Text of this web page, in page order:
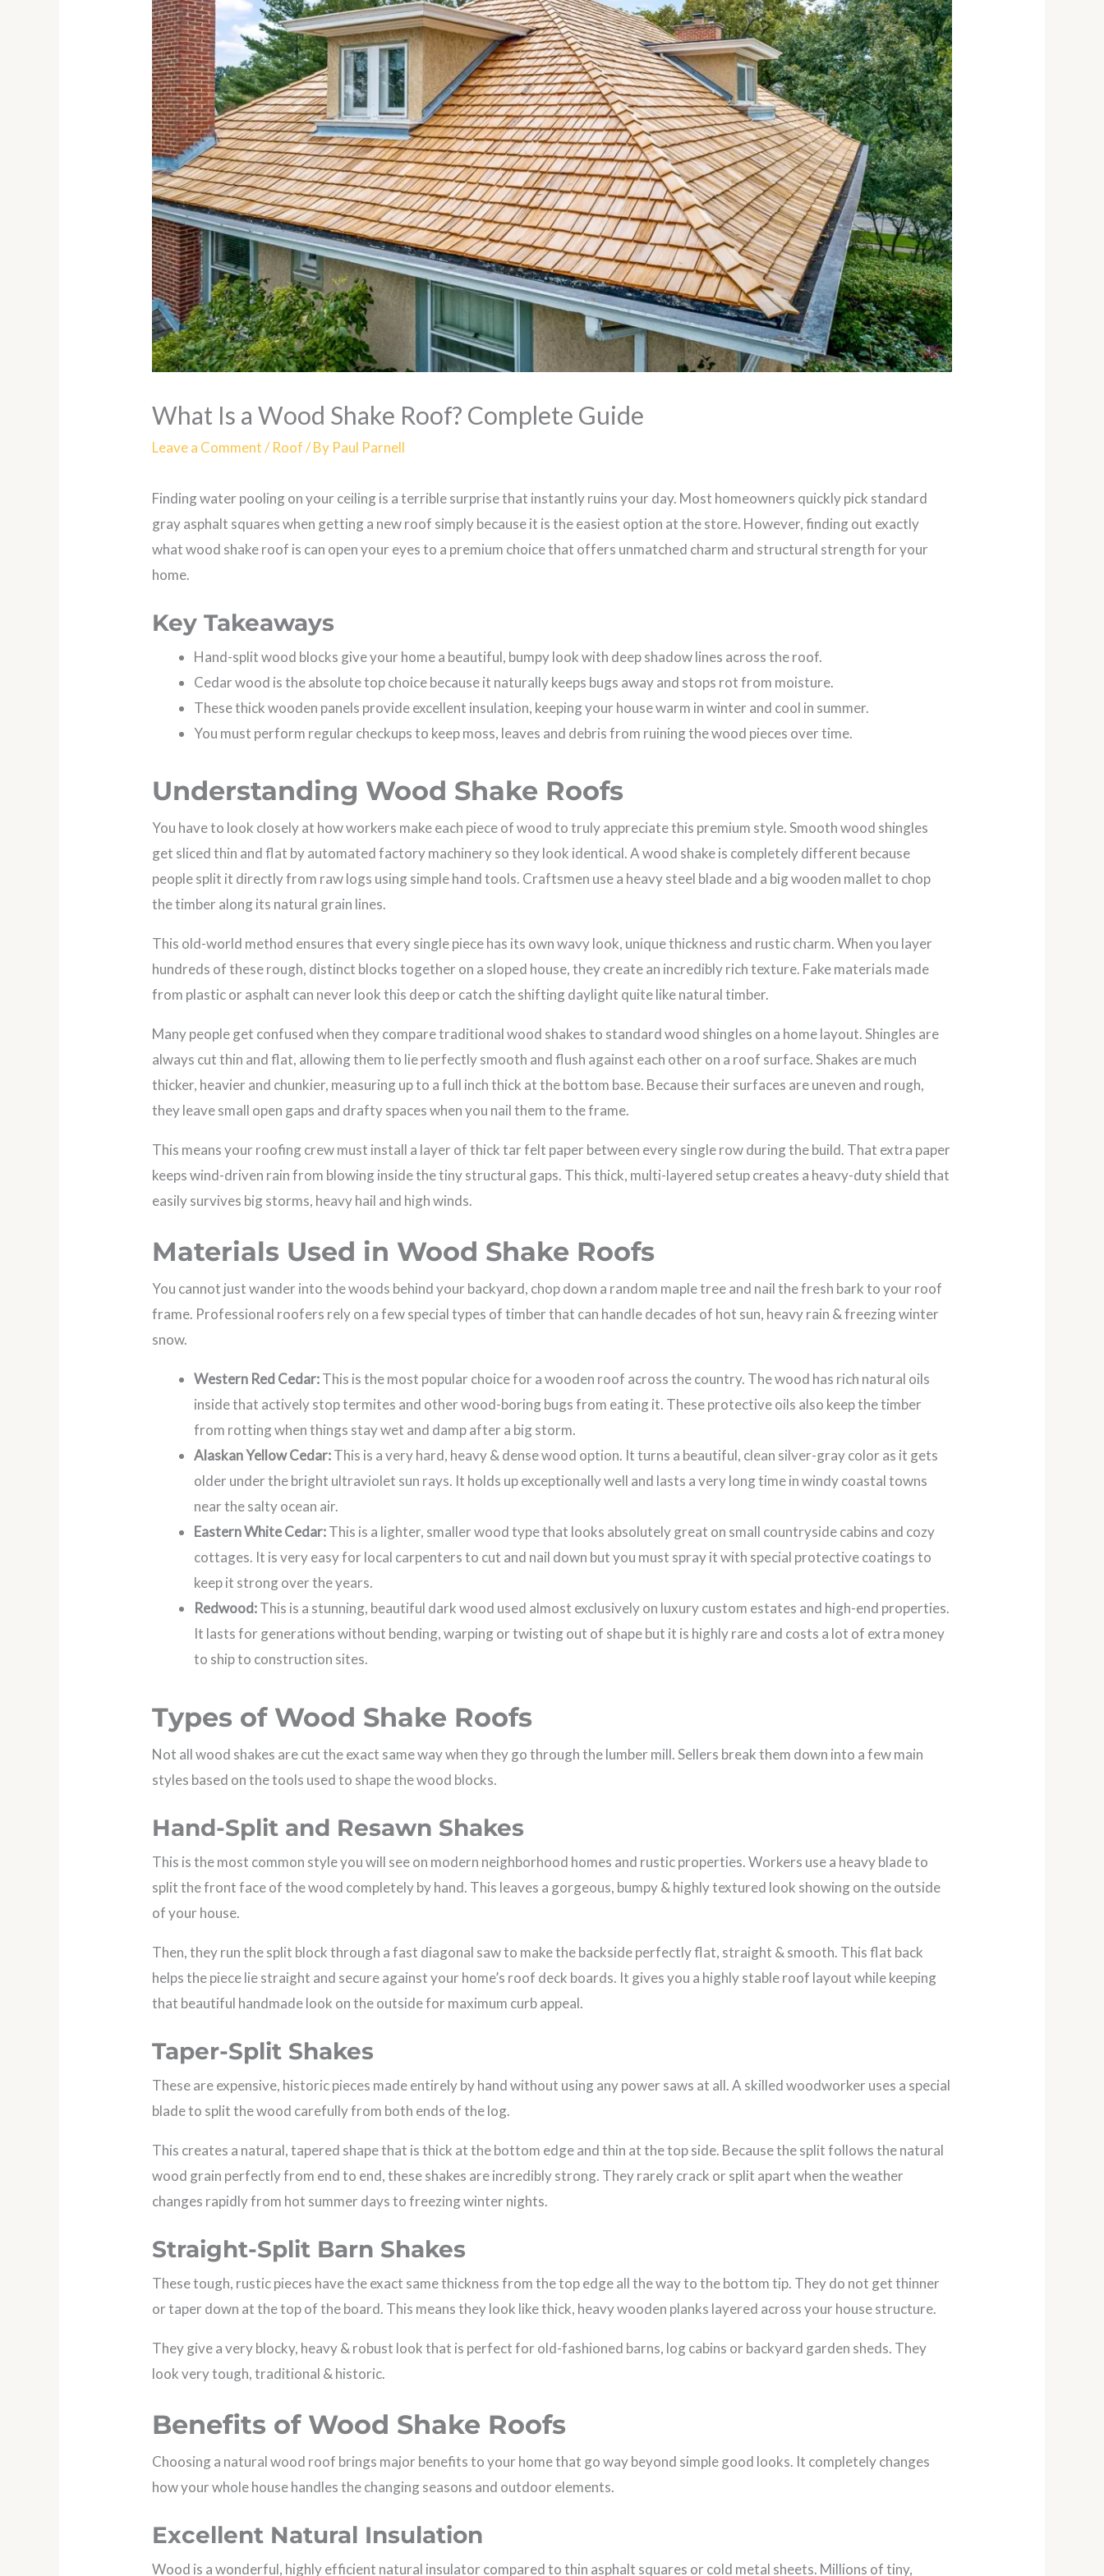
What Is a Wood Shake Roof? Complete Guide
Leave a Comment /Roof/ By Paul Parnell
Finding water pooling on your ceiling is a terrible surprise that instantly ruins your day. Most homeowners quickly pick standard
gray asphalt squares when getting a new roof simply because it is the easiest option at the store. However, finding out exactly
what wood shake roof is can open your eyes to a premium choice that offers unmatched charm and structural strength for your
home.
Key Takeaways
Hand-split wood blocks give your home a beautiful, bumpy look with deep shadow lines across the roof.
Cedar wood is the absolute top choice because it naturally keeps bugs away and stops rot from moisture.
These thick wooden panels provide excellent insulation, keeping your house warm in winter and cool in summer.
You must perform regular checkups to keep moss, leaves and debris from ruining the wood pieces over time.
Understanding Wood Shake Roofs
You have to look closely at how workers make each piece of wood to truly appreciate this premium style. Smooth wood shingles
get sliced thin and flat by automated factory machinery so they look identical. A wood shake is completely different because
people split it directly from raw logs using simple hand tools. Craftsmen use a heavy steel blade and a big wooden mallet to chop
the timber along its natural grain lines.
This old-world method ensures that every single piece has its own wavy look, unique thickness and rustic charm. When you layer
hundreds of these rough, distinct blocks together on a sloped house, they create an incredibly rich texture. Fake materials made
from plastic or asphalt can never look this deep or catch the shifting daylight quite like natural timber.
Many people get confused when they compare traditional wood shakes to standard wood shingles on a home layout. Shingles are
always cut thin and flat, allowing them to lie perfectly smooth and flush against each other on a roof surface. Shakes are much
thicker, heavier and chunkier, measuring up to a full inch thick at the bottom base. Because their surfaces are uneven and rough,
they leave small open gaps and drafty spaces when you nail them to the frame.
This means your roofing crew must install a layer of thick tar felt paper between every single row during the build. That extra paper
keeps wind-driven rain from blowing inside the tiny structural gaps. This thick, multi-layered setup creates a heavy-duty shield that
easily survives big storms, heavy hail and high winds.
Materials Used in Wood Shake Roofs
You cannot just wander into the woods behind your backyard, chop down a random maple tree and nail the fresh bark to your roof
frame. Professional roofers rely on a few special types of timber that can handle decades of hot sun, heavy rain & freezing winter
snow.
Western Red Cedar:This is the most popular choice for a wooden roof across the country. The wood has rich natural oils
inside that actively stop termites and other wood-boring bugs from eating it. These protective oils also keep the timber
from rotting when things stay wet and damp after a big storm.
Alaskan Yellow Cedar:This is a very hard, heavy & dense wood option. It turns a beautiful, clean silver-gray color as it gets
older under the bright ultraviolet sun rays. It holds up exceptionally well and lasts a very long time in windy coastal towns
near the salty ocean air.
Eastern White Cedar:This is a lighter, smaller wood type that looks absolutely great on small countryside cabins and cozy
cottages. It is very easy for local carpenters to cut and nail down but you must spray it with special protective coatings to
keep it strong over the years.
Redwood:This is a stunning, beautiful dark wood used almost exclusively on luxury custom estates and high-end properties.
It lasts for generations without bending, warping or twisting out of shape but it is highly rare and costs a lot of extra money
to ship to construction sites.
Types of Wood Shake Roofs
Not all wood shakes are cut the exact same way when they go through the lumber mill. Sellers break them down into a few main
styles based on the tools used to shape the wood blocks.
Hand-Split and Resawn Shakes
This is the most common style you will see on modern neighborhood homes and rustic properties. Workers use a heavy blade to
split the front face of the wood completely by hand. This leaves a gorgeous, bumpy & highly textured look showing on the outside
of your house.
Then, they run the split block through a fast diagonal saw to make the backside perfectly flat, straight & smooth. This flat back
helps the piece lie straight and secure against your home’s roof deck boards. It gives you a highly stable roof layout while keeping
that beautiful handmade look on the outside for maximum curb appeal.
Taper-Split Shakes
These are expensive, historic pieces made entirely by hand without using any power saws at all. A skilled woodworker uses a special
blade to split the wood carefully from both ends of the log.
This creates a natural, tapered shape that is thick at the bottom edge and thin at the top side. Because the split follows the natural
wood grain perfectly from end to end, these shakes are incredibly strong. They rarely crack or split apart when the weather
changes rapidly from hot summer days to freezing winter nights.
Straight-Split Barn Shakes
These tough, rustic pieces have the exact same thickness from the top edge all the way to the bottom tip. They do not get thinner
or taper down at the top of the board. This means they look like thick, heavy wooden planks layered across your house structure.
They give a very blocky, heavy & robust look that is perfect for old-fashioned barns, log cabins or backyard garden sheds. They
look very tough, traditional & historic.
Benefits of Wood Shake Roofs
Choosing a natural wood roof brings major benefits to your home that go way beyond simple good looks. It completely changes
how your whole house handles the changing seasons and outdoor elements.
Excellent Natural Insulation
Wood is a wonderful, highly efficient natural insulator compared to thin asphalt squares or cold metal sheets. Millions of tiny,